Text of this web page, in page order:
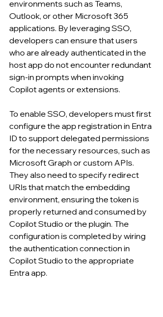
environments such as Teams,
Outlook, or other Microsoft 365
applications. By leveraging SSO,
developers can ensure that users
who are already authenticated in the
host app do not encounter redundant
sign-in prompts when invoking
Copilot agents or extensions.
To enable SSO, developers must first
configure the app registration in Entra
ID to support delegated permissions
for the necessary resources, such as
Microsoft Graph or custom APIs.
They also need to specify redirect
URIs that match the embedding
environment, ensuring the token is
properly returned and consumed by
Copilot Studio or the plugin. The
configuration is completed by wiring
the authentication connection in
Copilot Studio to the appropriate
Entra app.